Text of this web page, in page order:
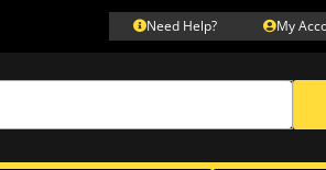
Need Help? My